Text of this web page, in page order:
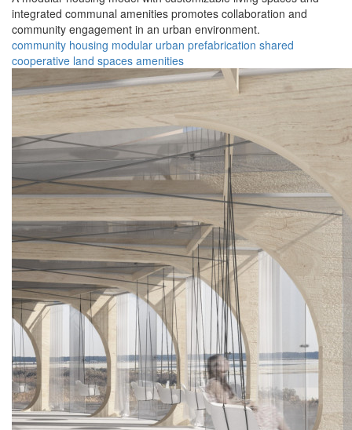
integrated communal amenities promotes collaboration and
community engagement in an urban environment.
community housing modular urban prefabrication shared
cooperative land spaces amenities